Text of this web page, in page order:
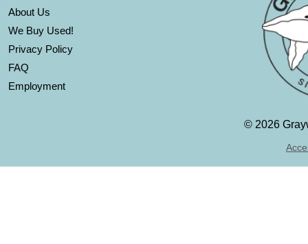
About Us
We Buy Used!
Privacy Policy
FAQ
Employment
© 2026